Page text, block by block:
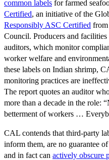
common labels for farmed
Certified, an initiative of the
Responsibly ASC Certified from
Council. Producers and
auditors, which monitor
worker welfare and
these labels on Indian shrimp,
monitoring practices are
The report quotes an auditor
more than a decade in the role:
betterment of workers …
CAL contends that third-party
inform them, are no guarantee
and in fact can actively obscure